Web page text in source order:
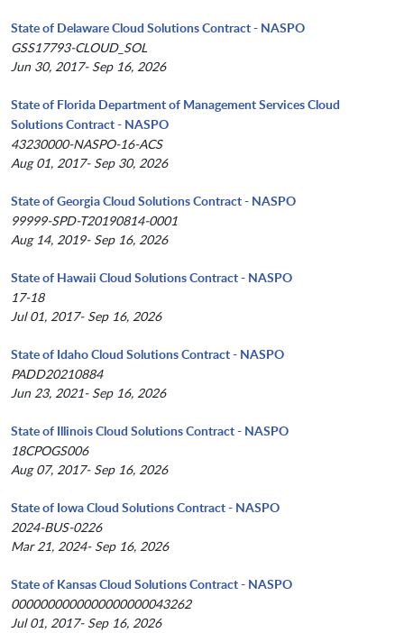
State of Delaware Cloud Solutions Contract - NASPO
GSS17793-CLOUD_SOL
Jun 30, 2017- Sep 16, 2026
State of Florida Department of Management Services Cloud
Solutions Contract - NASPO
43230000-NASPO-16-ACS
Aug 01, 2017- Sep 30, 2026
State of Georgia Cloud Solutions Contract - NASPO
99999-SPD-T20190814-0001
Aug 14, 2019- Sep 16, 2026
State of Hawaii Cloud Solutions Contract - NASPO
17-18
Jul 01, 2017- Sep 16, 2026
State of Idaho Cloud Solutions Contract - NASPO
PADD20210884
Jun 23, 2021- Sep 16, 2026
State of Illinois Cloud Solutions Contract - NASPO
18CPOGS006
Aug 07, 2017- Sep 16, 2026
State of Iowa Cloud Solutions Contract - NASPO
2024-BUS-0226
Mar 21, 2024- Sep 16, 2026
State of Kansas Cloud Solutions Contract - NASPO
0000000000000000000043262
Jul 01, 2017- Sep 16, 2026